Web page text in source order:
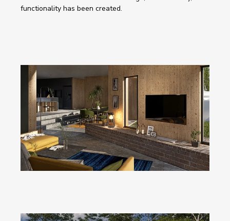
functionality has been created.